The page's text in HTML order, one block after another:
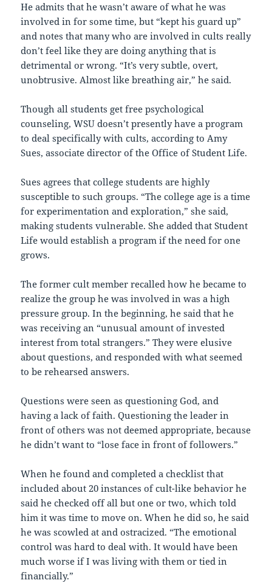
He admits that he wasn’t aware of what he was
involved in for some time, but “kept his guard up”
and notes that many who are involved in cults really
don’t feel like they are doing anything that is
detrimental or wrong. “It’s very subtle, overt,
unobtrusive. Almost like breathing air,” he said.
Though all students get free psychological
counseling, WSU doesn’t presently have a program
to deal specifically with cults, according to Amy
Sues, associate director of the Office of Student Life.
Sues agrees that college students are highly
susceptible to such groups. “The college age is a time
for experimentation and exploration,” she said,
making students vulnerable. She added that Student
Life would establish a program if the need for one
grows.
The former cult member recalled how he became to
realize the group he was involved in was a high
pressure group. In the beginning, he said that he
was receiving an “unusual amount of invested
interest from total strangers.” They were elusive
about questions, and responded with what seemed
to be rehearsed answers.
Questions were seen as questioning God, and
having a lack of faith. Questioning the leader in
front of others was not deemed appropriate, because
he didn’t want to “lose face in front of followers.”
When he found and completed a checklist that
included about 20 instances of cult-like behavior he
said he checked off all but one or two, which told
him it was time to move on. When he did so, he said
he was scowled at and ostracized. “The emotional
control was hard to deal with. It would have been
much worse if I was living with them or tied in
financially.”